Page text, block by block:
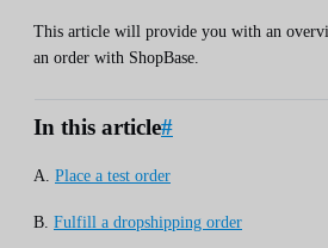
This article will provide you with an
an order with ShopBase.
In this article#
A. Place a test order
B. Fulfill a dropshipping order